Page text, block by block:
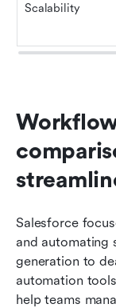
Scalability
Salesforce
and automating
generation to
automation
help teams